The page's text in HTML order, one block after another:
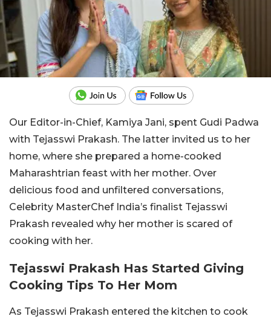
Our Editor-in-Chief, Kamiya Jani, spent Gudi Padwa
with Tejasswi Prakash. The latter invited us to her
home, where she prepared a home-cooked
Maharashtrian feast with her mother. Over
delicious food and unfiltered conversations,
Celebrity MasterChef India’s finalist Tejasswi
Prakash revealed why her mother is scared of
cooking with her.
Tejasswi Prakash Has Started Giving
Cooking Tips To Her Mom
As Tejasswi Prakash entered the kitchen to cook